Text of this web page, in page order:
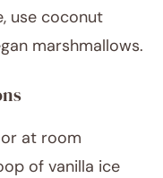
use coconut
marshmallows.
at room
of vanilla ice